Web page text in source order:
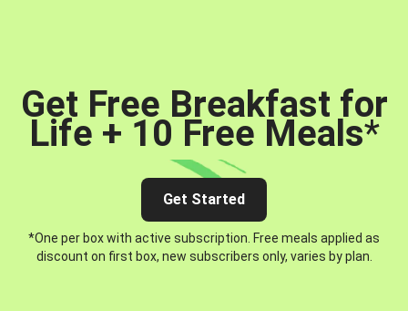
Get Free Breakfast for
Life + 10 Free Meals*
Get Started
*One per box with active subscription. Free meals applied as
discount on first box, new subscribers only, varies by plan.